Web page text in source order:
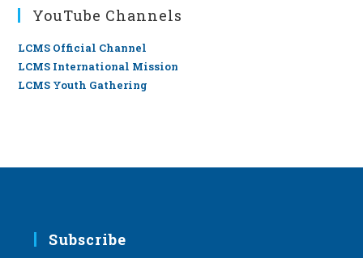
YouTube Channels
LCMS Official Channel
LCMS International Mission
LCMS Youth Gathering
Subscribe